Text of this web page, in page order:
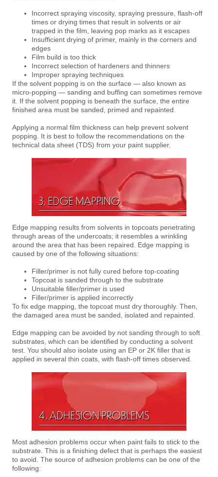
Incorrect spraying viscosity, spraying pressure, flash-off
times or drying times that result in solvents or air
trapped in the film, leaving pop marks as it escapes
Insufficient drying of primer, mainly in the corners and
edges
Film build is too thick
Incorrect selection of hardeners and thinners
Improper spraying techniques
If the solvent popping is on the surface — also known as
micro-popping — sanding and buffing can sometimes remove
it. If the solvent popping is beneath the surface, the entire
finished area must be sanded, primed and repainted.
Applying a normal film thickness can help prevent solvent
popping. It is best to follow the recommendations on the
technical data sheet (TDS) from your paint supplier.
Edge mapping results from solvents in topcoats penetrating
through areas of the undercoats; it resembles a wrinkling
around the area that has been repaired. Edge mapping is
caused by one of the following situations:
Filler/primer is not fully cured before top-coating
Topcoat is sanded through to the substrate
Unsuitable filler/primer is used
Filler/primer is applied incorrectly
To fix edge mapping, the topcoat must dry thoroughly. Then,
the damaged area must be sanded, isolated and repainted.
Edge mapping can be avoided by not sanding through to soft
substrates, which can be identified by conducting a solvent
test. You should also isolate using an EP or 2K filler that is
applied in several thin coats, with flash-off times observed.
Most adhesion problems occur when paint fails to stick to the
substrate. This is a finishing defect that is perhaps the easiest
to avoid. The source of adhesion problems can be one of the
following: